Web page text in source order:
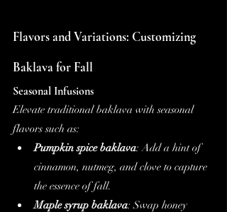
Flavors and Variations: Customizing
Baklava for Fall
Seasonal Infusions
Elevate traditional baklava with seasonal
flavors such as:
Pumpkin spice baklava: Add a hint of
cinnamon, nutmeg, and clove to capture
the essence of fall.
Maple syrup baklava: Swap honey